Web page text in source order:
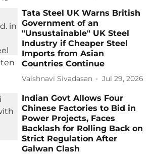
Tata Steel UK Warns British
Government of an
"Unsustainable" UK Steel
Industry if Cheaper Steel
Imports from Asian
Countries Continue
Vaishnavi Sivadasan Jul 29, 2026
Indian Govt Allows Four
Chinese Factories to Bid in
Power Projects, Faces
Backlash for Rolling Back on
Strict Regulation After
Galwan Clash